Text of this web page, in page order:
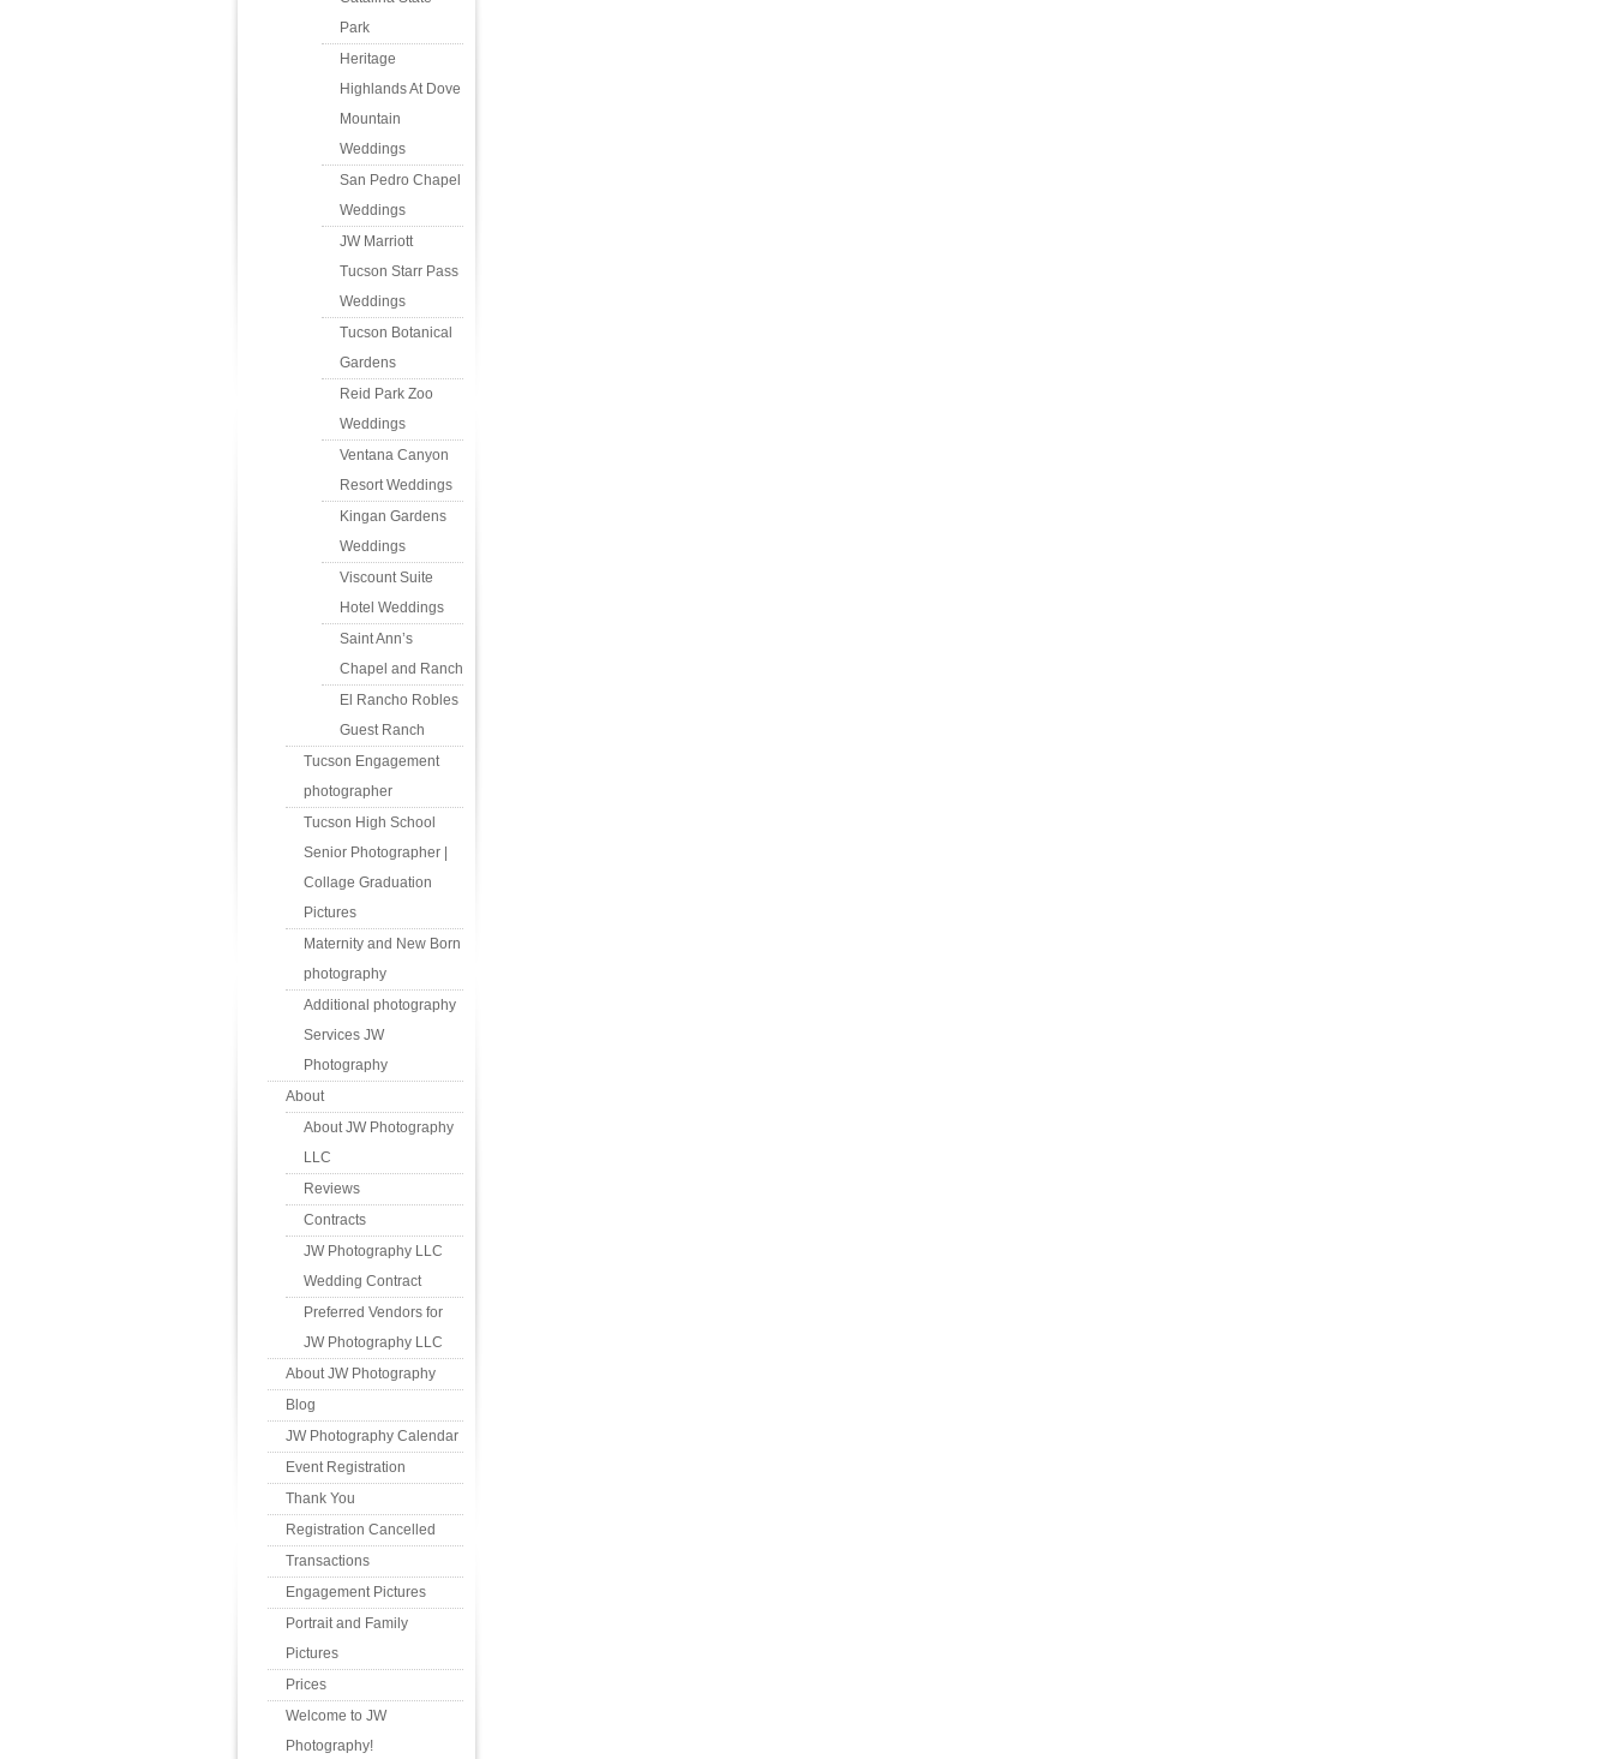
Park
Heritage
Highlands At Dove
Mountain
Weddings
San Pedro Chapel
Weddings
JW Marriott
Tucson Starr Pass
Weddings
Tucson Botanical
Gardens
Reid Park Zoo
Weddings
Ventana Canyon
Resort Weddings
Kingan Gardens
Weddings
Viscount Suite
Hotel Weddings
Saint Ann’s
Chapel and Ranch
El Rancho Robles
Guest Ranch
Tucson Engagement
photographer
Tucson High School
Senior Photographer |
Collage Graduation
Pictures
Maternity and New Born
photography
Additional photography
Services JW
Photography
About
About JW Photography
LLC
Reviews
Contracts
JW Photography LLC
Wedding Contract
Preferred Vendors for
JW Photography LLC
About JW Photography
Blog
JW Photography Calendar
Event Registration
Thank You
Registration Cancelled
Transactions
Engagement Pictures
Portrait and Family
Pictures
Prices
Welcome to JW
Photography!